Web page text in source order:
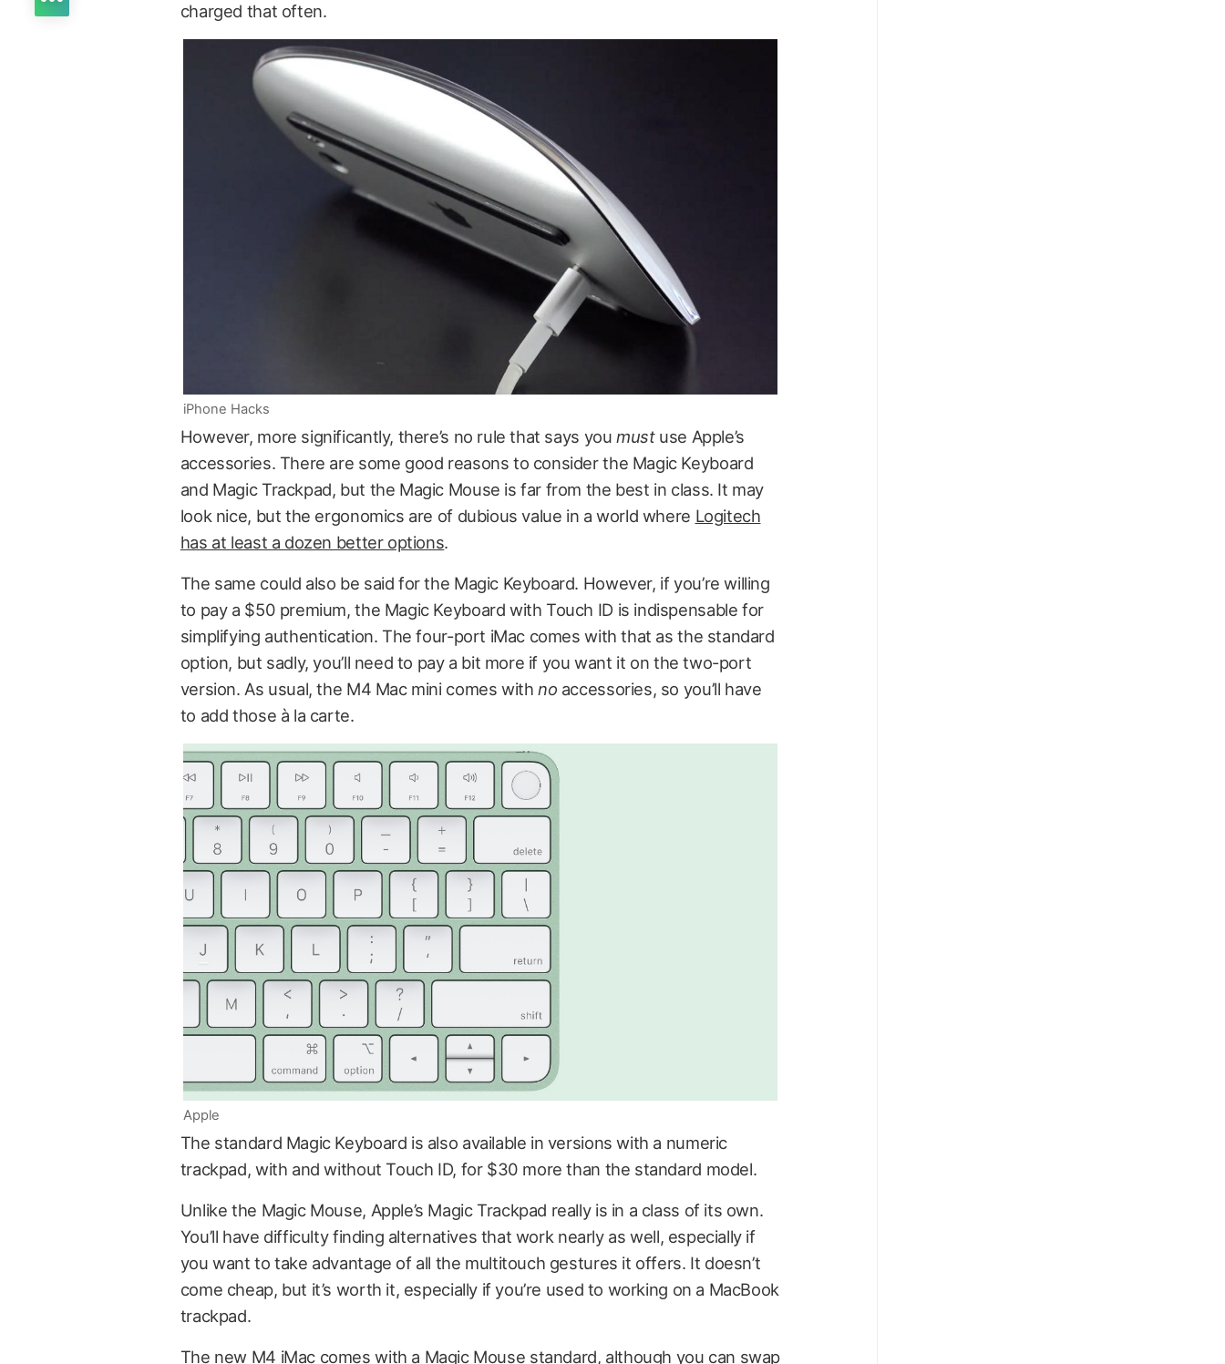
charged that often.
iPhone Hacks
However, more significantly, there’s no rule that says you mustuse Apple’s
accessories. There are some good reasons to consider the Magic Keyboard
and Magic Trackpad, but the Magic Mouse is far from the best in class. It may
look nice, but the ergonomics are of dubious value in a world where Logitech
has at least a dozen better options.
The same could also be said for the Magic Keyboard. However, if you’re willing
to pay a $50 premium, the Magic Keyboard with Touch ID is indispensable for
simplifying authentication. The four-port iMac comes with that as the standard
option, but sadly, you’ll need to pay a bit more if you want it on the two-port
version. As usual, the M4 Mac mini comes withno accessories, so you’ll have
to add those à la carte.
Apple
The standard Magic Keyboard is also available in versions with a numeric
trackpad, with and without Touch ID, for $30 more than the standard model.
Unlike the Magic Mouse, Apple’s Magic Trackpad really is in a class of its own.
You’ll have difficulty finding alternatives that work nearly as well, especially if
you want to take advantage of all the multitouch gestures it offers. It doesn’t
come cheap, but it’s worth it, especially if you’re used to working on a MacBook
trackpad.
The new M4 iMac comes with a Magic Mouse standard, although you can swap